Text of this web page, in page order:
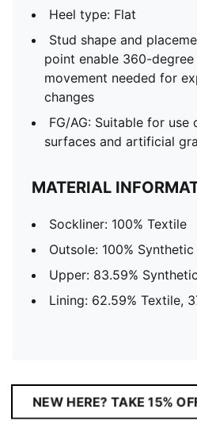
Heel type: Flat
Stud shape and
point enable 360-
movement needed for
changes
FG/AG: Suitable for use
surfaces and artificial
MATERIAL
Sockliner: 100% Textile
Outsole: 100% Synthetic
Upper: 83.59%
Lining: 62.59% Textile,
NEW HERE? TAKE 15%